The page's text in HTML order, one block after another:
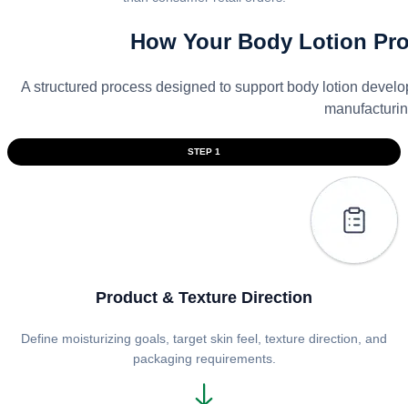
How Your Body Lotion
A structured process designed to support body lotion
STEP 1
Product & Texture Direction
Define moisturizing goals, target skin feel, texture direction, and
packaging requirements.